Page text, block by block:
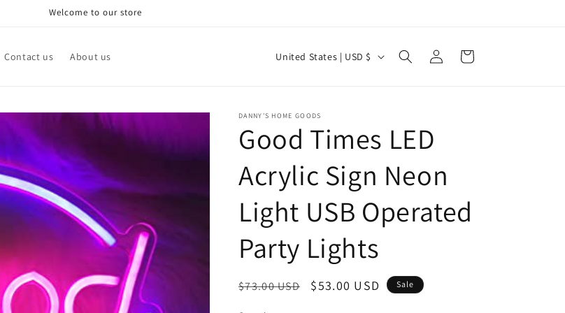
Welcome to our store
Contact us About us
C
n
t
y
/
r
e
i
United States | USD $
Log
in
Cart
DANNY'S HOME GOODS
Good Times LED
Acrylic Sign Neon
Light USB Operated
Party Lights
Regular
$73.00 USD
Sale
$53.00 USD Sale